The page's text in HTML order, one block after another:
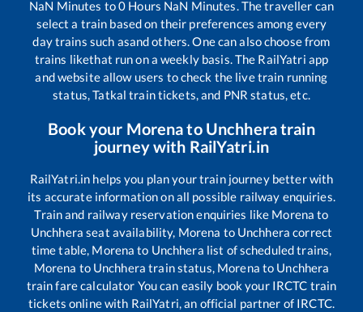
NaN Minutes to0 Hours NaN Minutes. The traveller can
select a train based on their preferences among every
day trains such asand others. One can also choose from
trains likethat run on a weekly basis. The RailYatri app
and website allow users to check the live train running
status, Tatkal train tickets, and PNR status, etc.
Book your Morenato Unchheratrain
journey with RailYatri.in
RailYatri.in helps you plan your train journey better with
its accurate information on all possible railway enquiries.
Train and railway reservation enquiries like Morena to
Unchhera seat availability, Morena to Unchhera correct
time table, Morena to Unchhera list of scheduled trains,
Morena to Unchhera train status, Morena to Unchhera
train fare calculator You can easily book your IRCTC train
tickets online with RailYatri, an official partner of IRCTC.